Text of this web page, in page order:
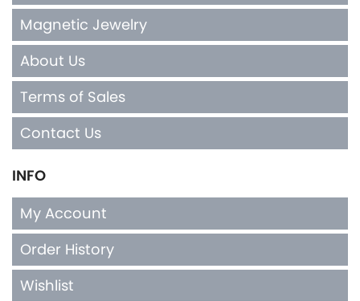
Magnetic Jewelry
About Us
Terms of Sales
Contact Us
INFO
My Account
Order History
Wishlist